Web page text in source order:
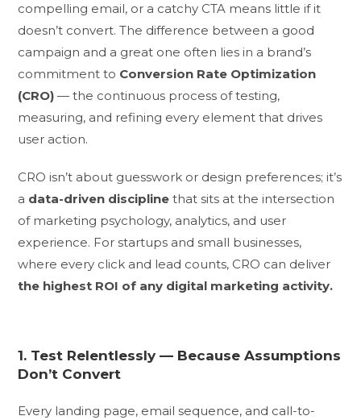
compelling email, or a catchy CTA means little if it
doesn’t convert. The difference between a good
campaign and a great one often lies in a brand’s
commitment to Conversion Rate Optimization
(CRO) — the continuous process of testing,
measuring, and refining every element that drives
user action.
CRO isn’t about guesswork or design preferences; it’s
a data-driven discipline that sits at the intersection
of marketing psychology, analytics, and user
experience. For startups and small businesses,
where every click and lead counts, CRO can deliver
the highest ROI of any digital marketing activity.
1. Test Relentlessly — Because Assumptions
Don’t Convert
Every landing page, email sequence, and call-to-